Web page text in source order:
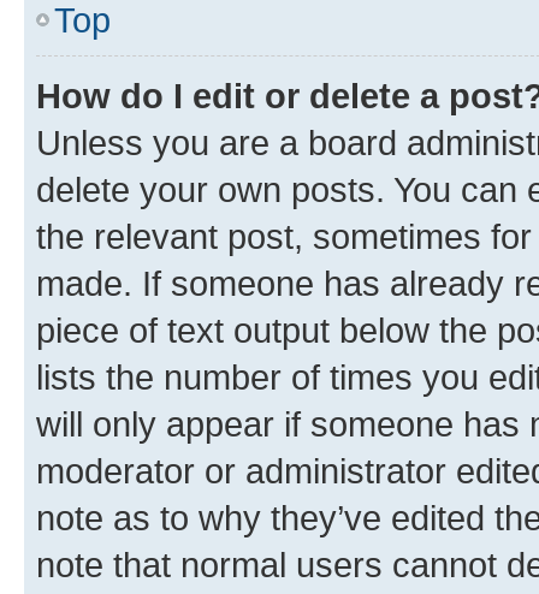
Top
How do I edit or delete a
Unless you are a board
delete your own posts. You can
the relevant post, sometimes
made. If someone has already
piece of text output below the
lists the number of times you
will only appear if someone has
moderator or administrator
note as to why they’ve edited
note that normal users cannot